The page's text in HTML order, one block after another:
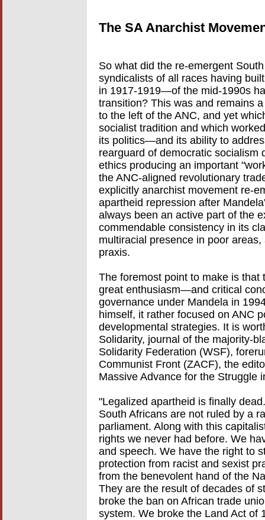
The SA Anarchist
So what did the re-emergent
syndicalists of all races having
in 1917-1919—of the mid-1990s
transition? This was and remains
to the left of the ANC, and yet
socialist tradition and which
its politics—and its ability to
rearguard of democratic socialism
ethics producing an important
the ANC-aligned revolutionary
explicitly anarchist movement re-
apartheid repression after
always been an active part of the
commendable consistency in its
multiracial presence in poor
praxis.
The foremost point to make is
great enthusiasm—and critical
governance under Mandela in
himself, it rather focused on ANC
developmental strategies. It is
Solidarity, journal of the majority-
Solidarity Federation (WSF),
Communist Front (ZACF), the
Massive Advance for the Struggle
"Legalized apartheid is finally
South Africans are not ruled by a
parliament. Along with this
rights we never had before. We
and speech. We have the right to
protection from racist and sexist
from the benevolent hand of the
They are the result of decades of
broke the ban on African trade
system. We broke the Land Act of